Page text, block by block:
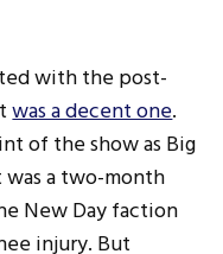
with the post-
was a decent one.
of the show as Big
was a two-month
New Day faction
injury. But